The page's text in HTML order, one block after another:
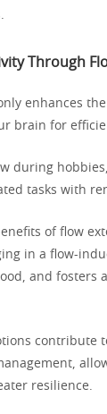
Through
enhances
brain for
during
tasks with
of flow
in a flow-
and fosters
contribute
resilience.